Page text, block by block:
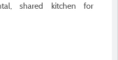
shared kitchen for